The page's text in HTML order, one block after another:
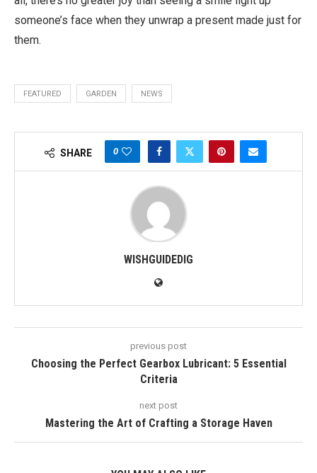
someone’s face when they unwrap a present made just for
them.
FEATURED GARDEN NEWS
SHARE 0
WISHGUIDEDIG
previous post
Choosing the Perfect Gearbox Lubricant: 5 Essential
Criteria
next post
Mastering the Art of Crafting a Storage Haven